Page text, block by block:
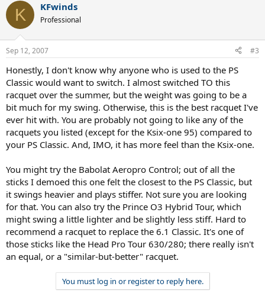
K KFwinds
Professional
Sep 12, 2007 #3
Honestly, I don't know why anyone who is used to the PS
Classic would want to switch. I almost switched TO this
racquet over the summer, but the weight was going to be a
bit much for my swing. Otherwise, this is the best racquet I've
ever hit with. You are probably not going to like any of the
racquets you listed (except for the Ksix-one 95) compared to
your PS Classic. And, IMO, it has more feel than the Ksix-one.
You might try the Babolat Aeropro Control; out of all the
sticks I demoed this one felt the closest to the PS Classic, but
it swings heavier and plays stiffer. Not sure you are looking
for that. You can also try the Prince O3 Hybrid Tour, which
might swing a little lighter and be slightly less stiff. Hard to
recommend a racquet to replace the 6.1 Classic. It's one of
those sticks like the Head Pro Tour 630/280; there really isn't
an equal, or a "similar-but-better" racquet.
You must log in or register to reply here.